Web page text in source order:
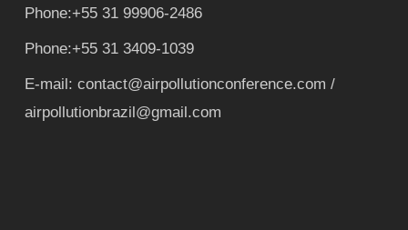
Phone:+55 31 99906-2486
Phone:+55 31 3409-1039
E-mail: contact@airpollutionconference.com /
airpollutionbrazil@gmail.com